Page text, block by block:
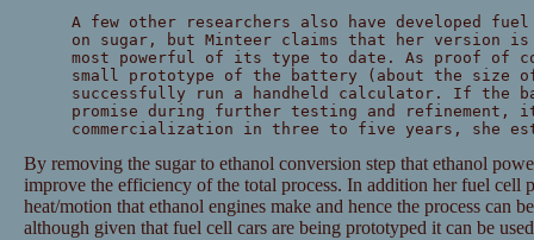
A few other researchers also have developed
on sugar, but Minteer claims that her version
most powerful of its type to date. As proof of
small prototype of the battery (about the size
successfully run a handheld calculator. If the
promise during further testing and refinement,
commercialization in three to five years, she
By removing the sugar to ethanol conversion step that ethanol
improve the efficiency of the total process. In addition her fuel cell
heat/motion that ethanol engines make and hence the process can
although given that fuel cell cars are being prototyped it can be